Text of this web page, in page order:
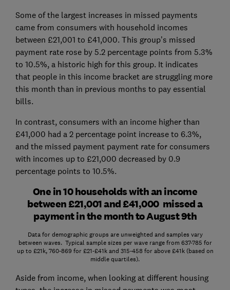
Some of the largest increases in missed payments
came from consumers with household incomes
between £21,001 to £41,000. This group’s missed
payment rate rose by 5.2 percentage points from 5.3%
to 10.5%, a historic high for this group. It indicates
that people in this income bracket are struggling more
this month than in previous months to pay essential
bills.
In contrast, consumers with an income higher than
£41,000 had a 2 percentage point increase to 6.3%,
and the missed payment payment rate for consumers
with incomes up to £21,000 decreased by 0.9
percentage points to 10.5%.
One in 10 households with an income
between £21,001 and £41,000 missed a
payment in the month to August 9th
Data for demographic groups are unweighted and samples vary
between waves. Typical sample sizes per wave range from 637-785 for
up to £21k, 760-869 for £21-£41k and 315-458 for above £41k (based on
middle quartiles).
Aside from income, when looking at different housing